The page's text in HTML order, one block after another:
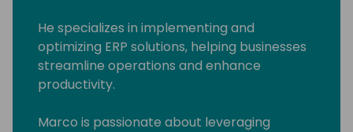
He specializes in implementing and
optimizing ERP solutions, helping businesses
streamline operations and enhance
productivity.
Marco is passionate about leveraging